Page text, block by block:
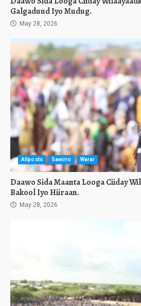
Galgaduud Iyo Mudug.
May 28, 2026
Allposts Sawirro Warar
Daawo Sida Maanta Looga Ciiday
Bakool Iyo Hiiraan.
May 28, 2026